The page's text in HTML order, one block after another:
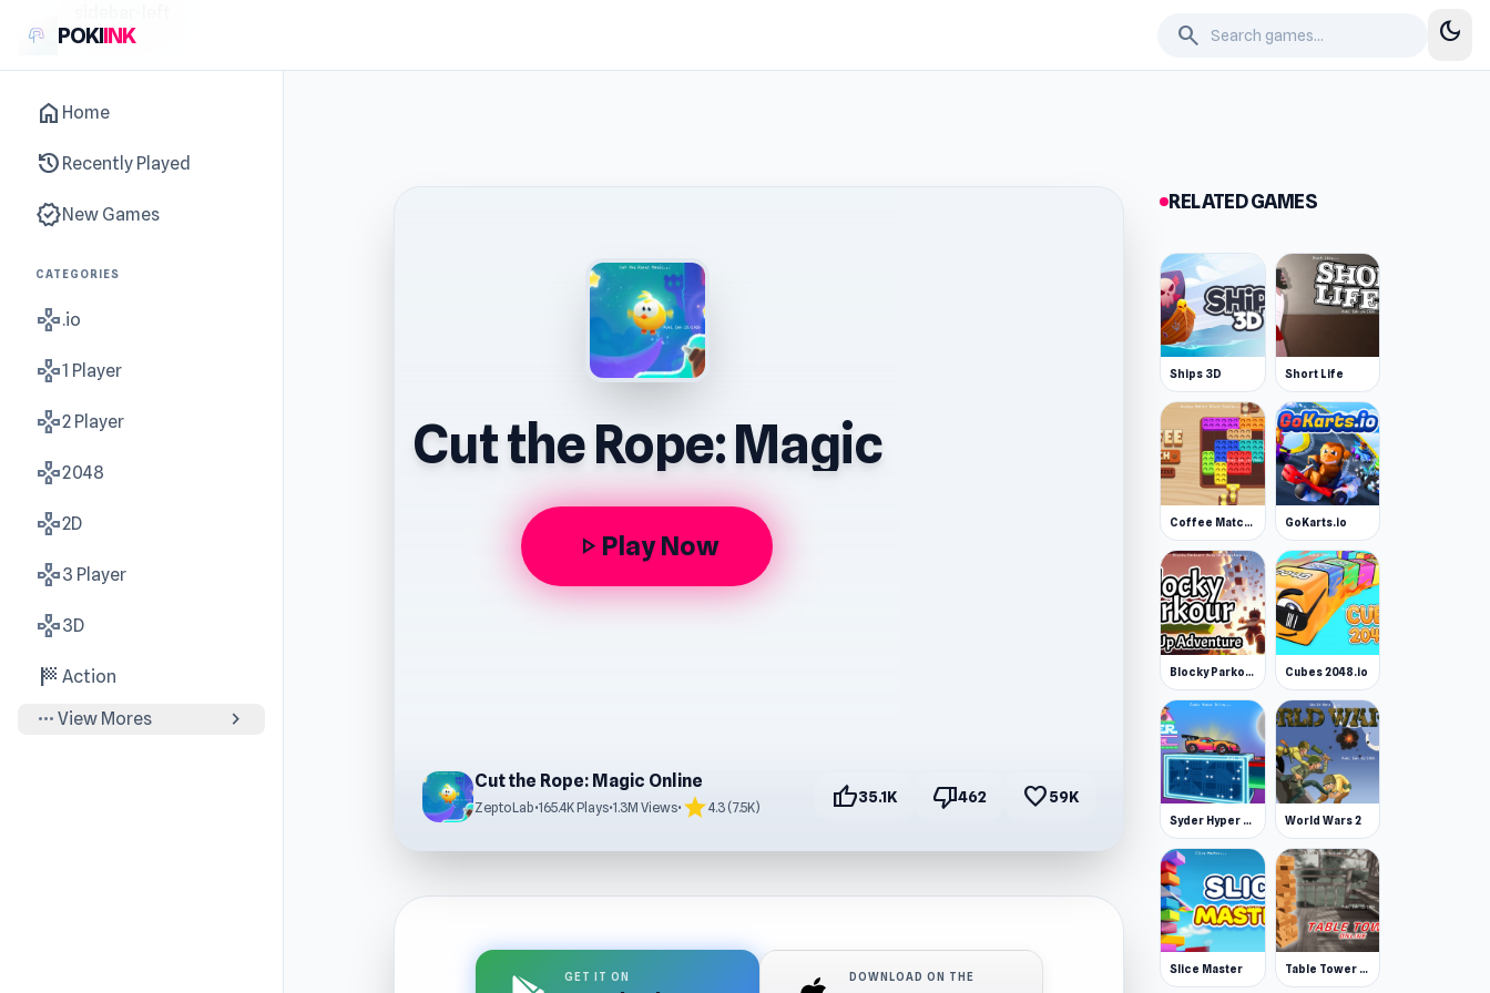
POKIINK search dark_mode
home Home
history Recently Played
new_releasesNew Games
CATEGORIES
gamepad.io
gamepad1 Player
gamepad2 Player
gamepad2048
gamepad2D
gamepad3 Player
gamepad3D
sports_score Action
more_horiz View Mores chevron_right
Cut the Rope: Magic
play_arrow Play Now
Cut the Rope: Magic Online
ZeptoLab•165.4K Plays•1.3M Views• star4.3 (7.5K) thumb_up35.1K thumb_down462 favorite59K
GET IT ON DOWNLOAD ON THE
RELATED GAMES
Ships 3D Short Life
Coffee Match: Block Puzzle GoKarts.io
Blocky Parkour: Only Up Adventure Cubes 2048.io
Syder Hyper Drive World Wars 2
Slice Master Table Tower Online